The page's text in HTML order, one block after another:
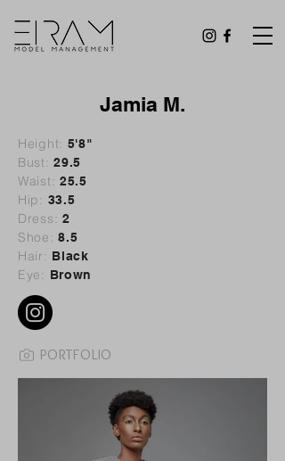
Jamia M.
Height: 5'8"
Bust: 29.5
Waist: 25.5
Hip: 33.5
Dress: 2
Shoe: 8.5
Hair: Black
Eye: Brown
PORTFOLIO